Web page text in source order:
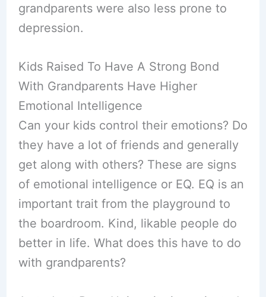
grandparents were also less prone to
depression.
Kids Raised To Have A Strong Bond
With Grandparents Have Higher
Emotional Intelligence
Can your kids control their emotions? Do
they have a lot of friends and generally
get along with others? These are signs
of emotional intelligence or EQ. EQ is an
important trait from the playground to
the boardroom. Kind, likable people do
better in life. What does this have to do
with grandparents?